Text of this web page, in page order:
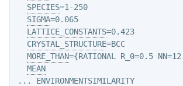
SPECIES=1-250
SIGMA=0.065
LATTICE_CONSTANTS=0.423
CRYSTAL_STRUCTURE=BCC
MORE_THAN={RATIONAL R_0=0.5 NN=12
MEAN
... ENVIRONMENTSIMILARITY